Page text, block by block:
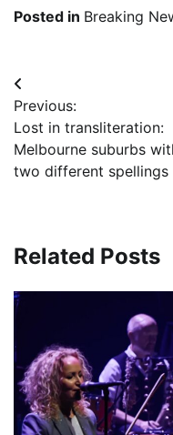
Posted in Breaking
Post
navigation
Previous:
Lost in transliteration:
Melbourne suburbs
two different spellings
Related Posts